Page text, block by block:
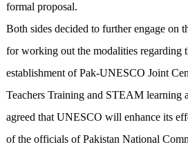
formal proposal.
Both sides decided to further engage on
for working out the modalities regarding
establishment of Pak-UNESCO Joint
Teachers Training and STEAM learning
agreed that UNESCO will enhance its
of the officials of Pakistan National